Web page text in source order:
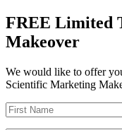
FREE Limited
Makeover
We would like to offer
Scientific Marketing